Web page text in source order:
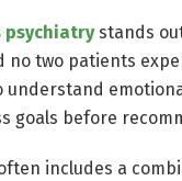
psychiatrystands
no two patients
goals before
includes a